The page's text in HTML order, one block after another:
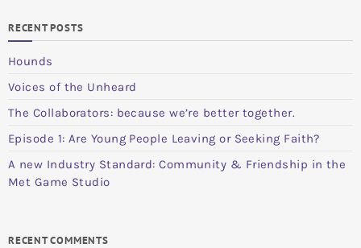
RECENT POSTS
Hounds
Voices of the Unheard
The Collaborators: because we’re better together.
Episode 1: Are Young People Leaving or Seeking Faith?
A new Industry Standard: Community & Friendship in the
Met Game Studio
RECENT COMMENTS